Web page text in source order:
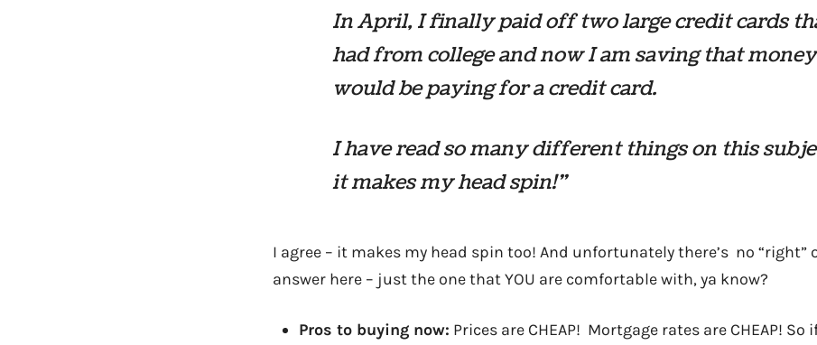
In April, I finally paid off two large credit cards
had from college and now I am saving that
would be paying for a credit card.
I have read so many different things on this
it makes my head spin!”
I agree – it makes my head spin too! And unfortunately there’s no “right”
answer here – just the one that YOU are comfortable with, ya know?
Pros to buying now: Prices are CHEAP! Mortgage rates are CHEAP! So